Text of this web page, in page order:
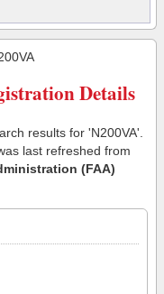
Details
results for 'N200VA'.
last refreshed from
(FAA)